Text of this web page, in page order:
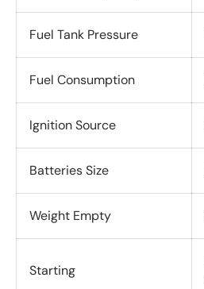
Fuel Tank Pressure
Fuel Consumption
Ignition Source
Batteries Size
Weight Empty
Starting